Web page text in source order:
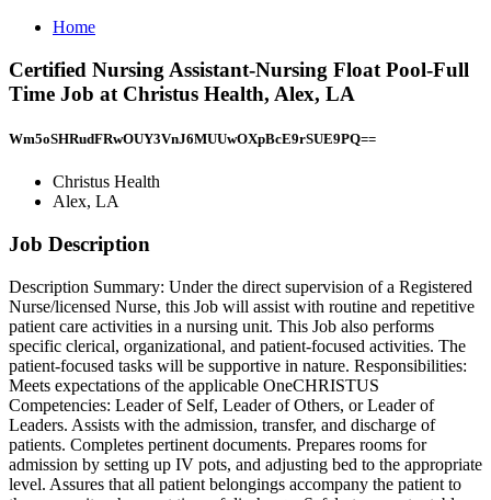
Home
Certified Nursing Assistant-Nursing Float Pool-Full
Time Job at Christus Health, Alex, LA
Wm5oSHRudFRwOUY3VnJ6MUUwOXpBcE9rSUE9PQ==
Christus Health
Alex, LA
Job Description
Description Summary: Under the direct supervision of a Registered
Nurse/licensed Nurse, this Job will assist with routine and repetitive
patient care activities in a nursing unit. This Job also performs
specific clerical, organizational, and patient-focused activities. The
patient-focused tasks will be supportive in nature. Responsibilities:
Meets expectations of the applicable OneCHRISTUS
Competencies: Leader of Self, Leader of Others, or Leader of
Leaders. Assists with the admission, transfer, and discharge of
patients. Completes pertinent documents. Prepares rooms for
admission by setting up IV pots, and adjusting bed to the appropriate
level. Assures that all patient belongings accompany the patient to